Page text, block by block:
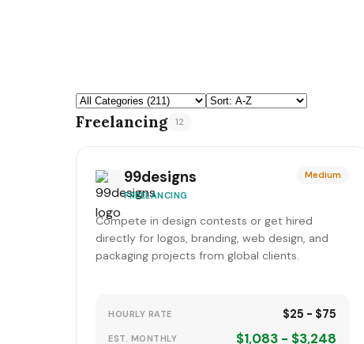
Freelancing 12
99designs
FREELANCING
Medium
Compete in design contests or get hired
directly for logos, branding, web design, and
packaging projects from global clients.
HOURLY RATE $25 - $75
EST. MONTHLY $1,083 - $3,248